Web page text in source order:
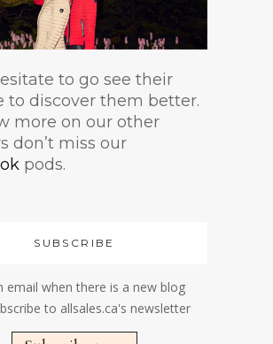
to go see their
to discover them better.
more on our other
don’t miss our
pods.
SUBSCRIBE
email when there is a new blog
to allsales.ca's newsletter